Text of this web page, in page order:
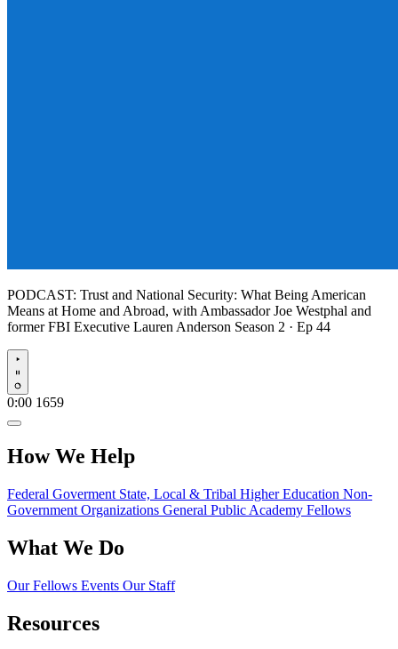
PODCAST: Trust and National Security: What Being American
Means at Home and Abroad, with Ambassador Joe Westphal and
former FBI Executive Lauren Anderson Season 2 · Ep 44
Play
0:00 1659
How We Help
Federal Goverment State, Local & Tribal Higher Education Non-
Government Organizations General Public Academy Fellows
What We Do
Our Fellows Events Our Staff
Resources